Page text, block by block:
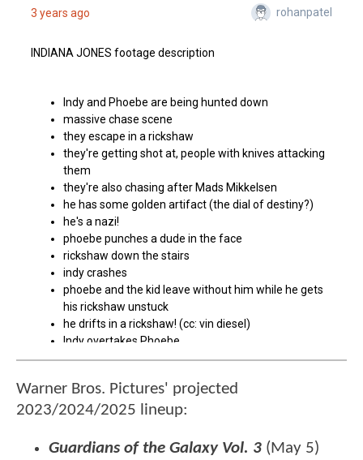
Warner Bros. Pictures' projected
2023/2024/2025 lineup:
Guardians of the Galaxy Vol. 3 (May 5)